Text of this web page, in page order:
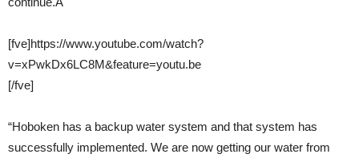
[fve]https://www.youtube.com/watch?
v=xPwkDx6LC8M&feature=youtu.be
[/fve]
“Hoboken has a backup water system and that system has
successfully implemented. We are now getting our water from